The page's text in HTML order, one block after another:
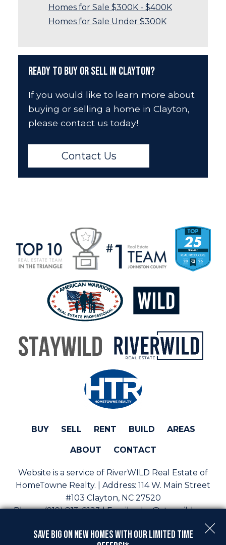
Homes for Sale $300K - $400K
Homes for Sale Under $300K
Ready to Buy or Sell in Clayton?
If you would like to learn more about
buying or selling a home in Clayton,
please contact us today!
Contact Us
BUY SELL RENT BUILD AREAS
ABOUT CONTACT
Website is a service of RiverWILD Real Estate of
HomeTowne Realty. | Address: 114 W. Main Street
#103 Clayton, NC 27520
Phone:(919) 813-0123 | Email:sales@staywild.com
Copyright © 2026 | Information deemed reliable, but
Save Big On New Homes with Our Limited Time